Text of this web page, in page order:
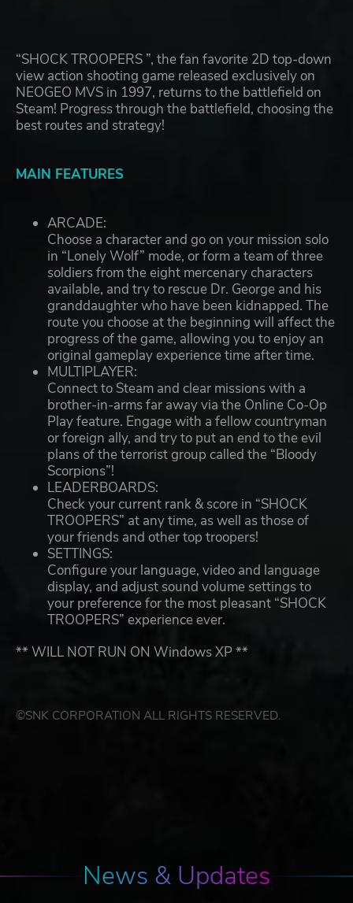
“SHOCK TROOPERS ”, the fan favorite 2D top-down
view action shooting game released exclusively on
NEOGEO MVS in 1997, returns to the battlefield on
Steam! Progress through the battlefield, choosing the
best routes and strategy!
MAIN FEATURES
ARCADE:
Choose a character and go on your mission solo
in “Lonely Wolf” mode, or form a team of three
soldiers from the eight mercenary characters
available, and try to rescue Dr. George and his
granddaughter who have been kidnapped. The
route you choose at the beginning will affect the
progress of the game, allowing you to enjoy an
original gameplay experience time after time.
MULTIPLAYER:
Connect to Steam and clear missions with a
brother-in-arms far away via the Online Co-Op
Play feature. Engage with a fellow countryman
or foreign ally, and try to put an end to the evil
plans of the terrorist group called the “Bloody
Scorpions”!
LEADERBOARDS:
Check your current rank & score in “SHOCK
TROOPERS” at any time, as well as those of
your friends and other top troopers!
SETTINGS:
Configure your language, video and language
display, and adjust sound volume settings to
your preference for the most pleasant “SHOCK
TROOPERS” experience ever.
** WILL NOT RUN ON Windows XP **
©SNK CORPORATION ALL RIGHTS RESERVED.
News & Updates